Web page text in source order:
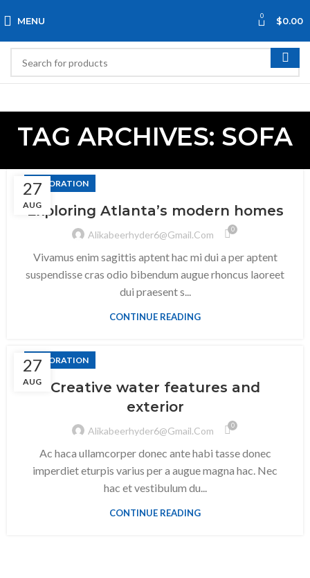
MENU 0 $0.00
TAG ARCHIVES: SOFA
27
AUG
DECORATION
Exploring Atlanta’s modern homes
Alikabeerhyder6@gmail.com 0
Vivamus enim sagittis aptent hac mi dui a per aptent
suspendisse cras odio bibendum augue rhoncus laoreet
dui praesent s...
CONTINUE READING
27
AUG
DECORATION
Creative water features and
exterior
Alikabeerhyder6@gmail.com 0
Ac haca ullamcorper donec ante habi tasse donec
imperdiet eturpis varius per a augue magna hac. Nec
hac et vestibulum du...
CONTINUE READING